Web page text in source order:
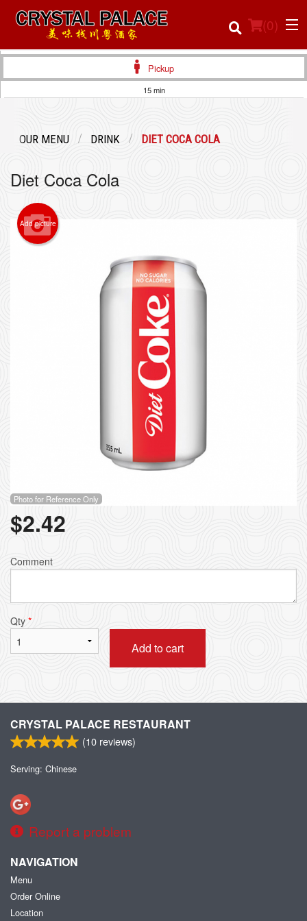
(0)
Login
Registration
Pickup
15 min
OUR MENU DRINK DIET COCA COLA
Diet Coca Cola
Add picture
Photo for Reference Only
$2.42
Comment
Qty *
Add to cart
CRYSTAL PALACE RESTAURANT
(10 reviews)
Serving: Chinese
Report a problem
NAVIGATION
Menu
Order Online
Location